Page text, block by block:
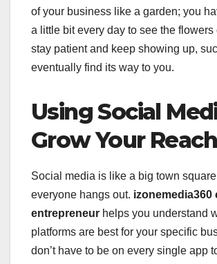
of your business like a garden; you
a little bit every day to see the flowers
stay patient and keep showing up,
eventually find its way to you.
Using Social
Grow Your Reach
Social media is like a big town
everyone hangs out. izonemedia360
entrepreneur helps you understand
platforms are best for your specific
don’t have to be on every single app